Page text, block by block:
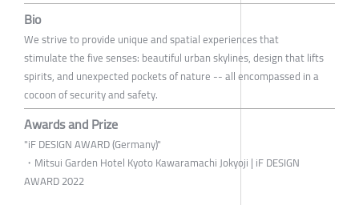
Bio
We strive to provide unique and spatial experiences that
stimulate the five senses: beautiful urban skylines, design that lifts
spirits, and unexpected pockets of nature -- all encompassed in a
cocoon of security and safety.
Awards and Prize
"iF DESIGN AWARD (Germany)"
・Mitsui Garden Hotel Kyoto Kawaramachi Jokyoji | iF DESIGN
AWARD 2022